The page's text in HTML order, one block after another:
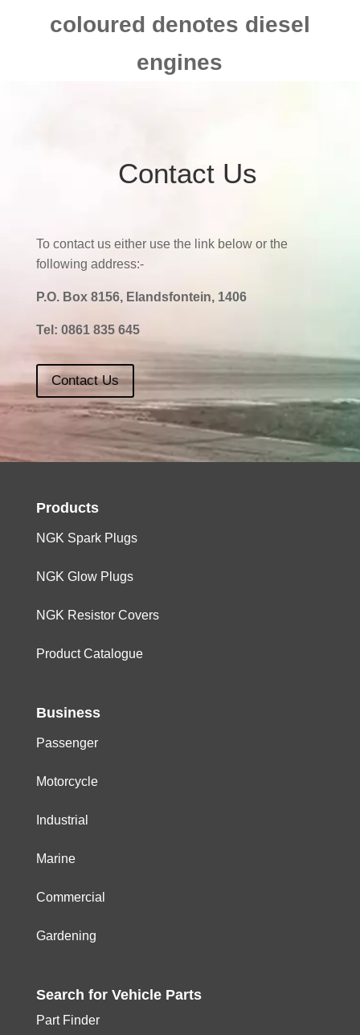
coloured denotes diesel
engines
Contact Us
To contact us either use the link below or the
following address:-
P.O. Box 8156, Elandsfontein, 1406
Tel: 0861 835 645
Contact Us
Products
NGK Spark Plugs
NGK Glow Plugs
NGK Resistor Covers
Product Catalogue
Business
Passenger
Motorcycle
Industrial
Marine
Commercial
Gardening
Search for Vehicle Parts
Part Finder